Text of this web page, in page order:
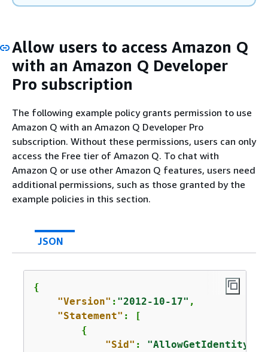
Allow users to access Amazon Q
with an Amazon Q Developer
Pro subscription
The following example policy grants permission to use
Amazon Q with an Amazon Q Developer Pro
subscription. Without these permissions, users can only
access the Free tier of Amazon Q. To chat with
Amazon Q or use other Amazon Q features, users need
additional permissions, such as those granted by the
example policies in this section.
JSON
{
"Version" : "2012-10-17" ,
"Statement" : [
{
"Sid" : "AllowGetIdentity"